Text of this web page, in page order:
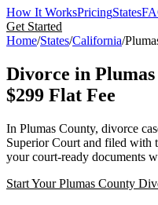
How It WorksPricingStates
Get Started
Home/States/California/
Divorce in Plumas
$299 Flat Fee
In Plumas County, divorce
Superior Court and filed with
your court-ready documents
Start YourPlumas County